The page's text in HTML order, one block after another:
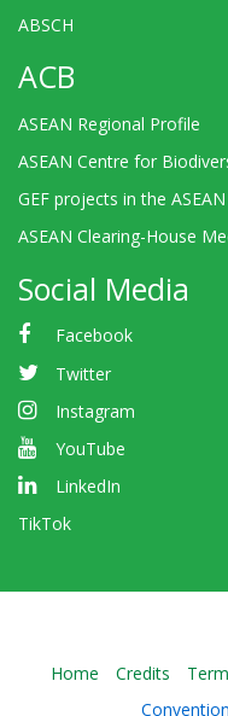
ABSCH
ACB
ASEAN Regional Profile
ASEAN Centre for
GEF projects in the ASEAN
ASEAN Clearing-House
Social Media
Facebook
Twitter
Instagram
YouTube
LinkedIn
TikTok
Home Credits